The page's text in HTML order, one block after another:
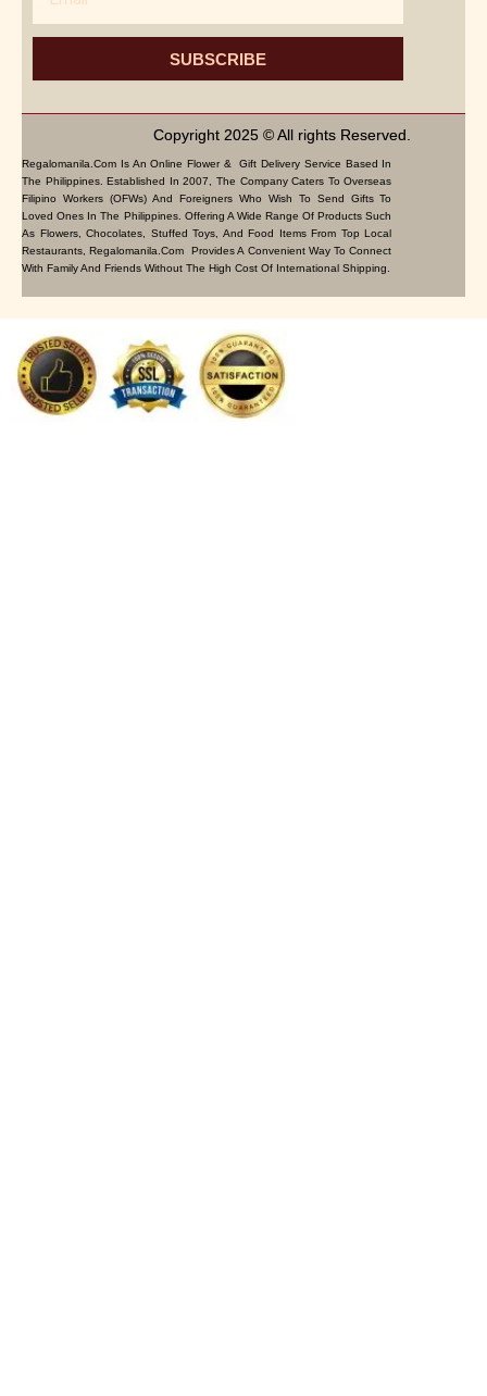
SUBSCRIBE
Copyright 2025 © All rights Reserved.
Regalomanila.com Is An Online Flower & Gift Delivery Service Based In
The Philippines. Established In 2007, The Company Caters To Overseas
Filipino Workers (OFWs) And Foreigners Who Wish To Send Gifts To
Loved Ones In The Philippines. Offering A Wide Range Of Products Such
As Flowers, Chocolates, Stuffed Toys, And Food Items From Top Local
Restaurants, Regalomanila.com Provides A Convenient Way To Connect
With Family And Friends Without The High Cost Of International Shipping.